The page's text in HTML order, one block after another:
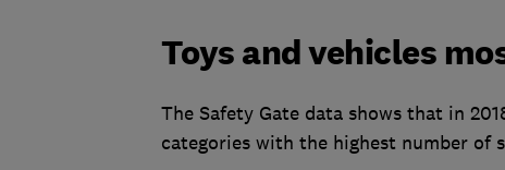
Toys and vehicles
The Safety Gate data shows that in
categories with the highest number of